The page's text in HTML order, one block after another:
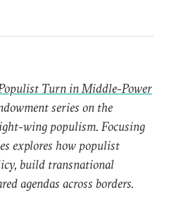
Turn in Middle-Power
series on the
wing populism. Focusing
explores how populist
build transnational
agendas across borders.